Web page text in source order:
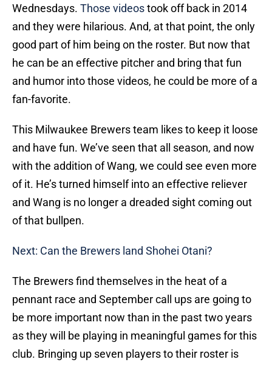
Wednesdays. Those videostook off back in 2014
and they were hilarious. And, at that point, the only
good part of him being on the roster. But now that
he can be an effective pitcher and bring that fun
and humor into those videos, he could be more of a
fan-favorite.
This Milwaukee Brewers team likes to keep it loose
and have fun. We’ve seen that all season, and now
with the addition of Wang, we could see even more
of it. He’s turned himself into an effective reliever
and Wang is no longer a dreaded sight coming out
of that bullpen.
Next: Can the Brewers land Shohei Otani?
The Brewers find themselves in the heat of a
pennant race and September call ups are going to
be more important now than in the past two years
as they will be playing in meaningful games for this
club. Bringing up seven players to their roster is